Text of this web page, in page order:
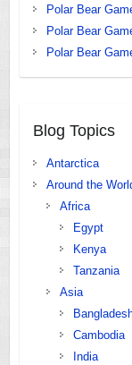
Polar Bear
Polar Bear
Polar Bear
Blog Topics
Antarctica
Around the
Africa
Egypt
Kenya
Tanzania
Asia
Cambodia
India